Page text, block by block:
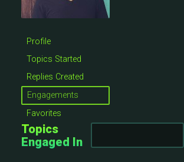
Profile
Topics Started
Replies Created
Engagements
Favorites
Topics
Engaged In